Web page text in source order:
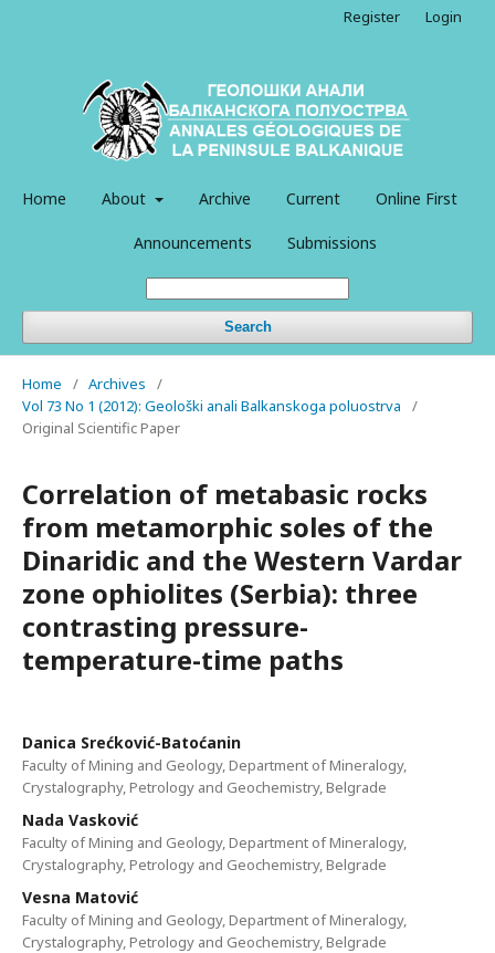
Home About Archive Current Online First
Announcements Submissions
Search
Register Login
Home / Archives
/
Vol 73 No 1 (2012): Geološki anali Balkanskoga poluostrva
/
Original Scientific Paper
Correlation of metabasic rocks
from metamorphic soles of the
Dinaridic and the Western Vardar
zone ophiolites (Serbia): three
contrasting pressure-
temperature-time paths
Danica Srećković-Batoćanin
Faculty of Mining and Geology, Department of Mineralogy,
Crystalography, Petrology and Geochemistry, Belgrade
Nada Vasković
Faculty of Mining and Geology, Department of Mineralogy,
Crystalography, Petrology and Geochemistry, Belgrade
Vesna Matović
Faculty of Mining and Geology, Department of Mineralogy,
Crystalography, Petrology and Geochemistry, Belgrade